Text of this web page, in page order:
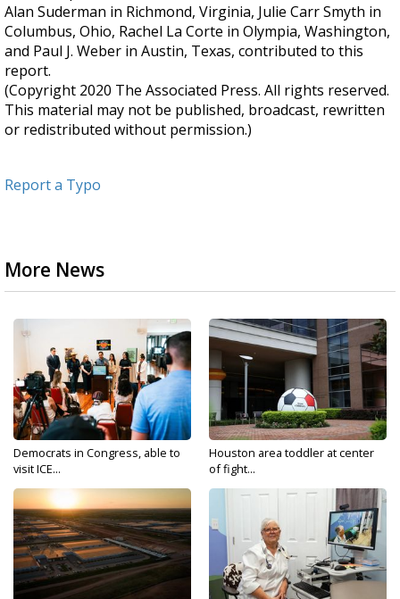
Alan Suderman in Richmond, Virginia, Julie Carr Smyth in
Columbus, Ohio, Rachel La Corte in Olympia, Washington,
and Paul J. Weber in Austin, Texas, contributed to this
report.
(Copyright 2020 The Associated Press. All rights reserved.
This material may not be published, broadcast, rewritten
or redistributed without permission.)
Report a Typo
More News
Democrats in Congress, able to
visit ICE...
Houston area toddler at center
of fight...